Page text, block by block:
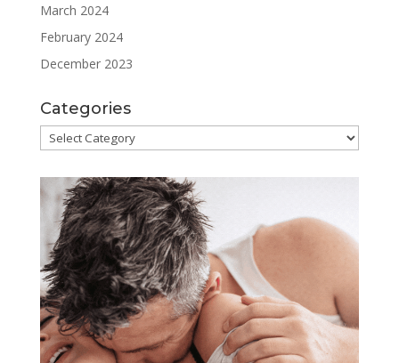
March 2024
February 2024
December 2023
Categories
Categories